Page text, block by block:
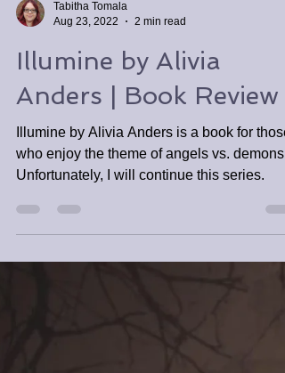
Aug 23, 2022
2 min read
Illumine by Alivia
Anders | Book Review
Illumine by Alivia Anders is a book for those
who enjoy the theme of angels vs. demons.
Unfortunately, I will continue this series.